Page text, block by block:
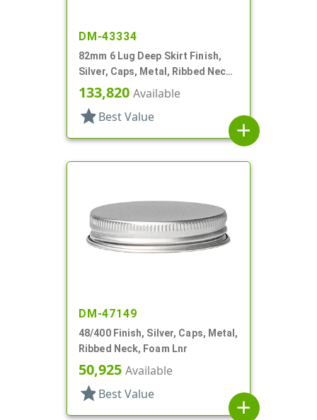
DM-43334
82mm 6 Lug Deep Skirt Finish,
Silver, Caps, Metal, Ribbed Neck,
Safety Button, Plastisol Lnr
133,820 Available
star Best Value
add
DM-47149
48/400 Finish, Silver, Caps, Metal,
Ribbed Neck, Foam Lnr
50,925 Available
star Best Value
add